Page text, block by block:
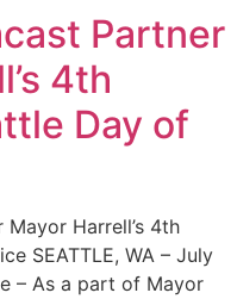
Partner
4th
Day of
Harrell’s 4th
SEATTLE, WA – July
– As a part of Mayor